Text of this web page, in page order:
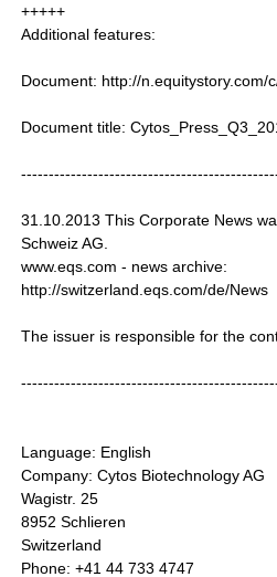
+++++
Additional features:
Document: http://n.equitystory.com/
Document title:
31.10.2013 This Corporate News
Schweiz AG.
www.eqs.com - news archive:
http://switzerland.eqs.com/de/News
The issuer is responsible for the
Language: English
Company: Cytos Biotechnology AG
Wagistr. 25
8952 Schlieren
Switzerland
Phone: +41 44 733 4747